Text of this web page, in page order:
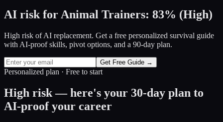
AI risk for Animal Trainers: 83% (High)
High risk of AI replacement. Get a free personalized survival guide
with AI-proof skills, pivot options, and a 90-day plan.
Get Free Guide →
Personalized plan · Free to start
High risk — here's your 30-day plan to
AI-proof your career